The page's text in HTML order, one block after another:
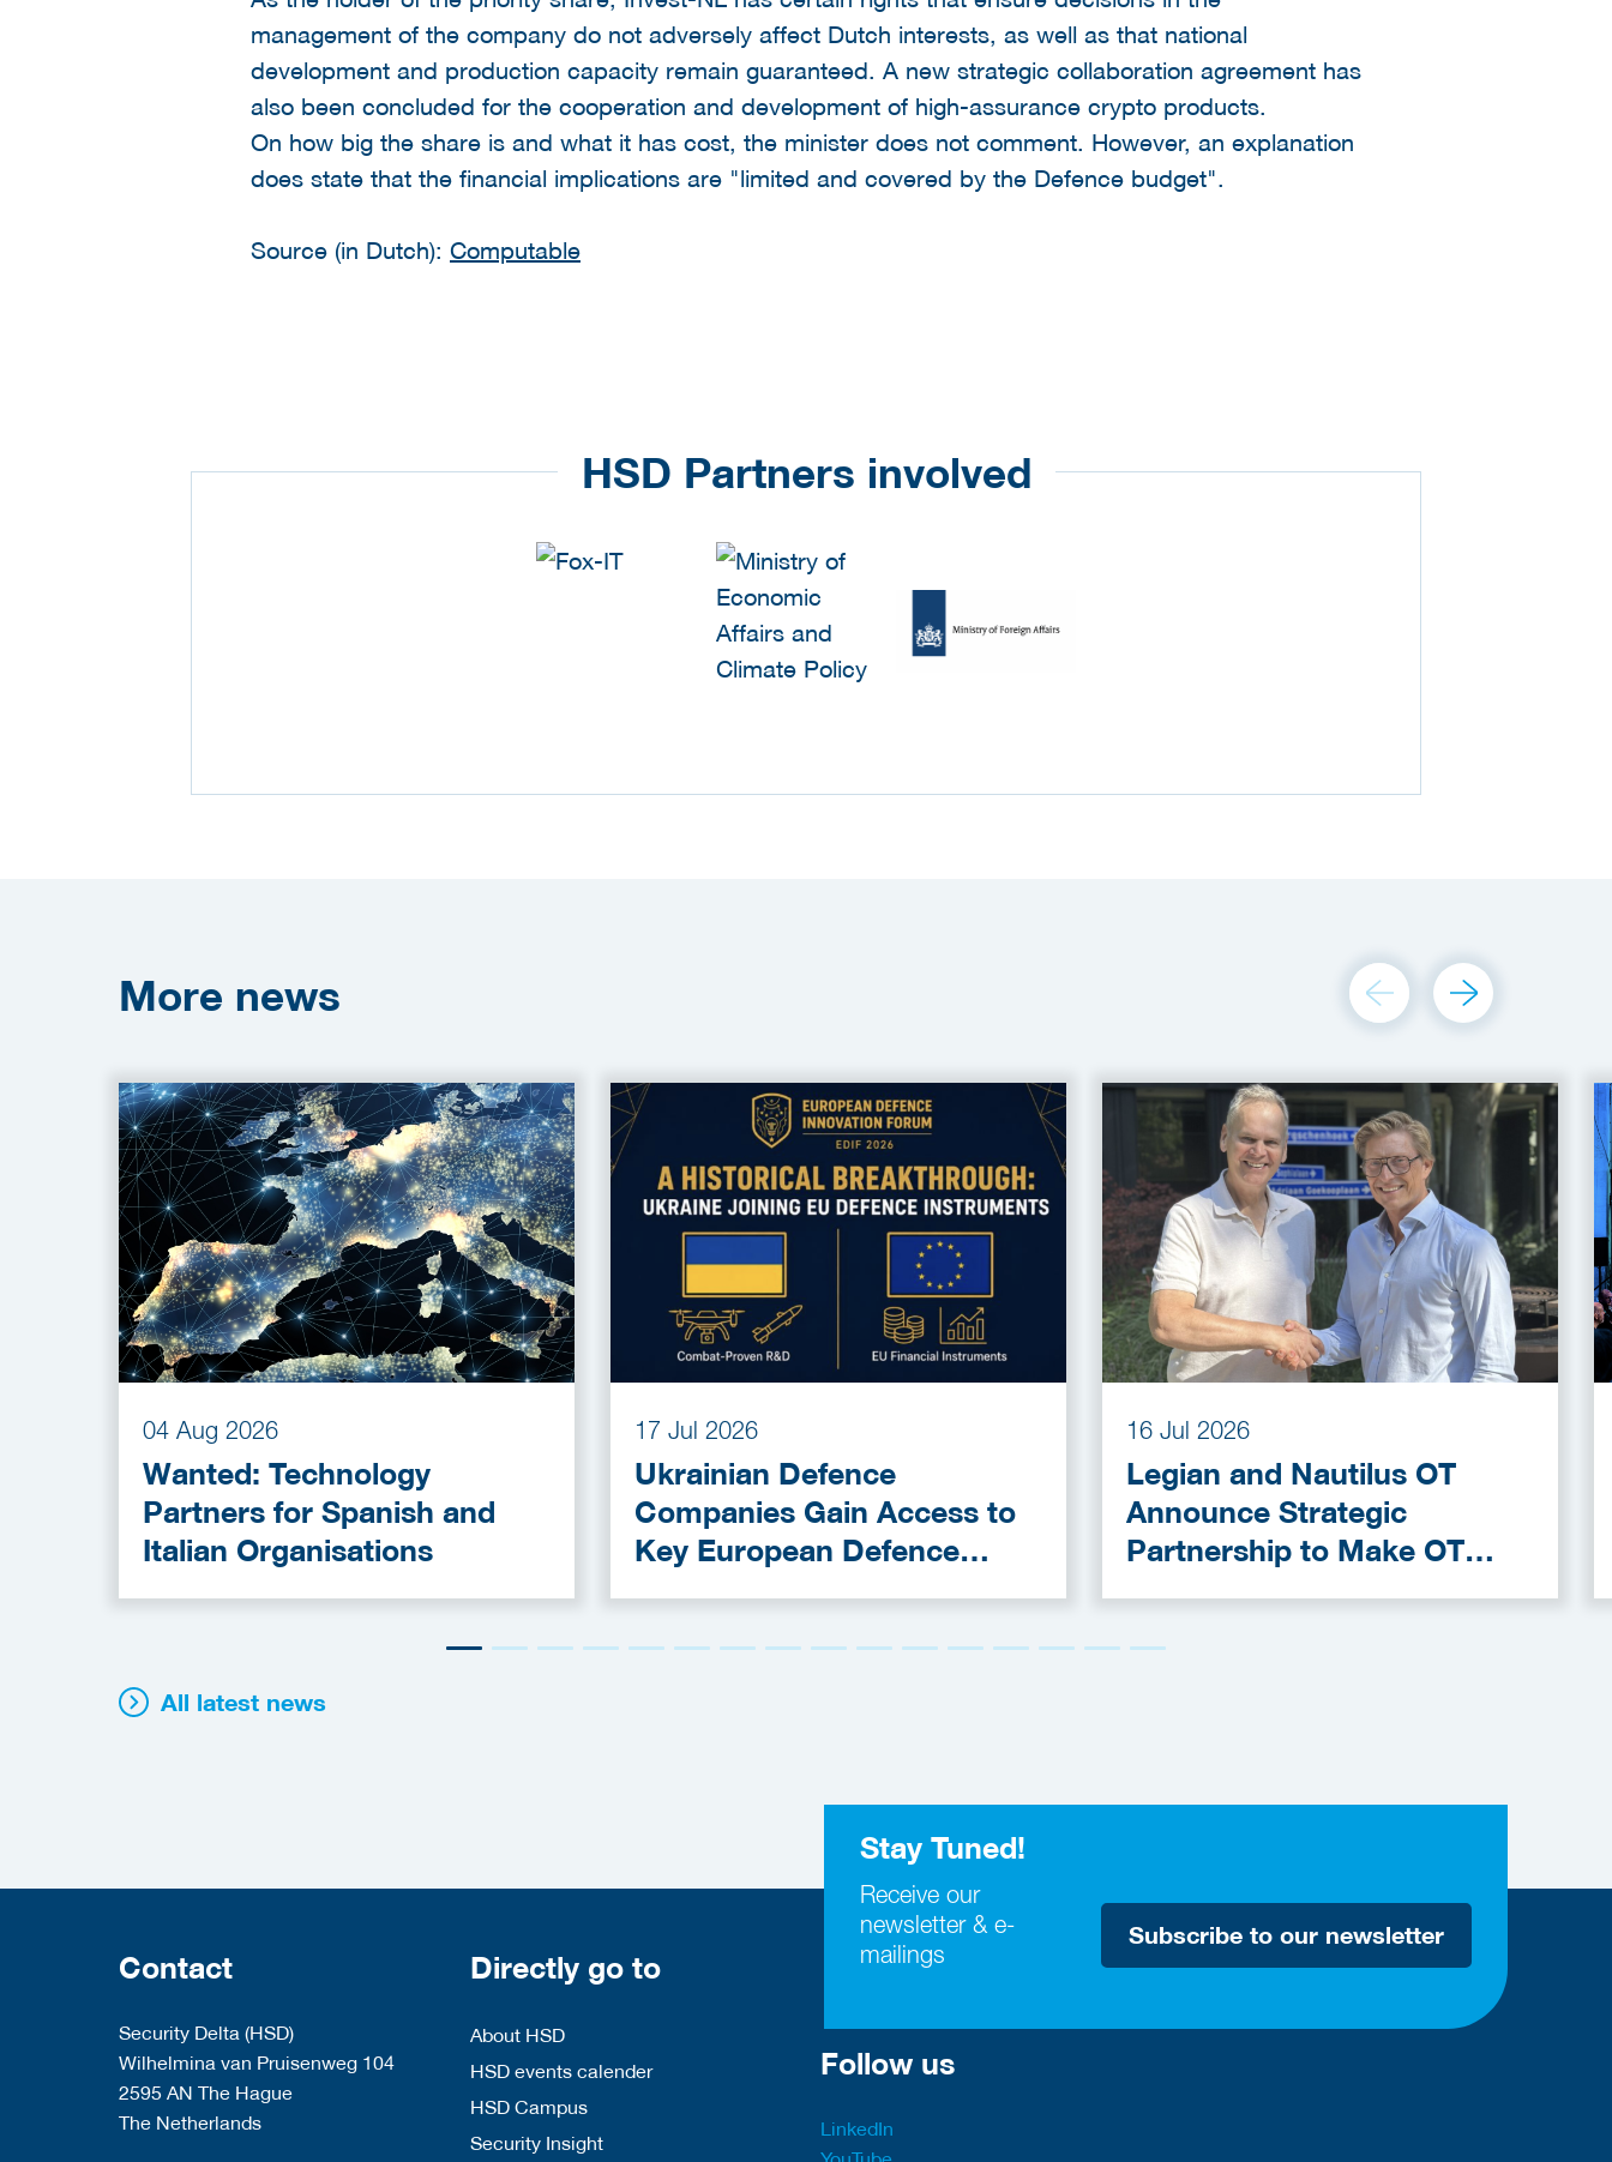
management of the company do not adversely affect Dutch interests, as well as that national
development and production capacity remain guaranteed. A new strategic collaboration agreement has
also been concluded for the cooperation and development of high-assurance crypto products.
On how big the share is and what it has cost, the minister does not comment. However, an explanation
does state that the financial implications are "limited and covered by the Defence budget".
Source (in Dutch): Computable
HSD Partners involved
More news
04 Aug 2026
Wanted: Technology
Partners for Spanish and
Italian Organisations
17 Jul 2026
Ukrainian Defence
Companies Gain Access to
Key European Defence
16 Jul 2026
Legian and Nautilus OT
Announce Strategic
Partnership to Make OT
All latest news
Stay Tuned!
Receive our
newsletter & e-
mailings
Subscribe to our newsletter
Contact
Security Delta (HSD)
Wilhelmina van Pruisenweg 104
2595 AN The Hague
The Netherlands
Directly go to
About HSD
HSD events calender
HSD Campus
Security Insight
Follow us
LinkedIn
YouTube